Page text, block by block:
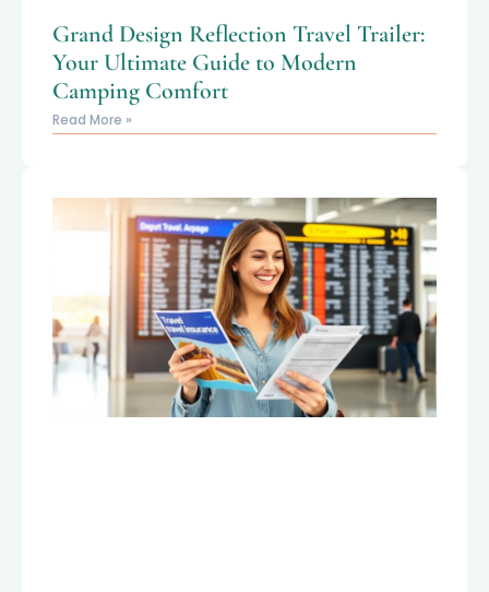
Grand Design Reflection Travel Trailer:
Your Ultimate Guide to Modern
Camping Comfort
Read More »